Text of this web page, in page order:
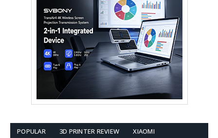
POPULAR 3D PRINTER REVIEW XIAOMI